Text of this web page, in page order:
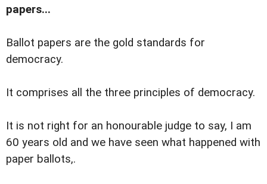
papers...
Ballot papers are the gold standards for
democracy.
It comprises all the three principles of democracy.
It is not right for an honourable judge to say, I am
60 years old and we have seen what happened with
paper ballots,.